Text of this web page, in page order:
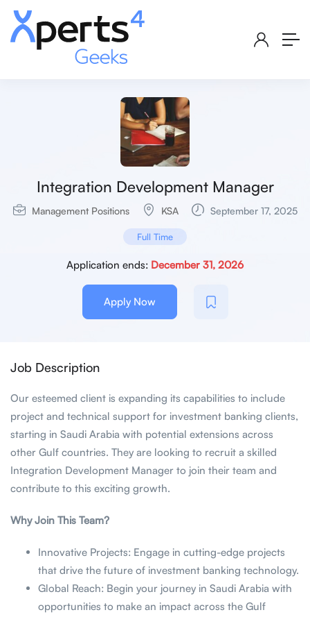
Integration Development Manager
Management Positions KSA September 17, 2025
Full Time
Application ends: December 31, 2026
Apply Now
Job Description
Our esteemed client is expanding its capabilities to include
project and technical support for investment banking clients,
starting in Saudi Arabia with potential extensions across
other Gulf countries. They are looking to recruit a skilled
Integration Development Manager to join their team and
contribute to this exciting growth.
Why Join This Team?
Innovative Projects: Engage in cutting-edge projects
that drive the future of investment banking technology.
Global Reach: Begin your journey in Saudi Arabia with
opportunities to make an impact across the Gulf